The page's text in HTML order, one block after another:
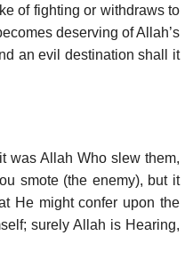
of fighting or withdraws to
deserving of Allah’s
an evil destination shall it
was Allah Who slew them,
smote (the enemy), but it
He might confer upon the
surely Allah is Hearing,